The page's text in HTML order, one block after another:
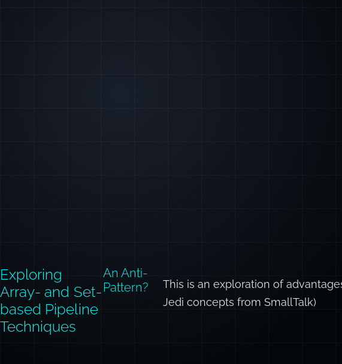
Exploring
Array- and Set-
based Pipeline
Techniques
An Anti-
Pattern?
This is an exploration of
Jedi concepts from SmallTalk)